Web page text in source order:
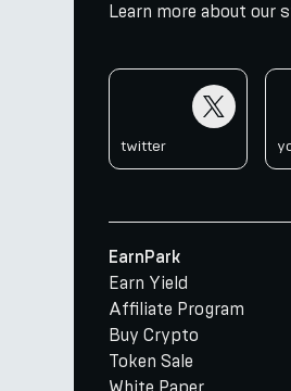
Learn more about our
twitter
EarnPark
Earn Yield
Affiliate Program
Buy Crypto
Token Sale